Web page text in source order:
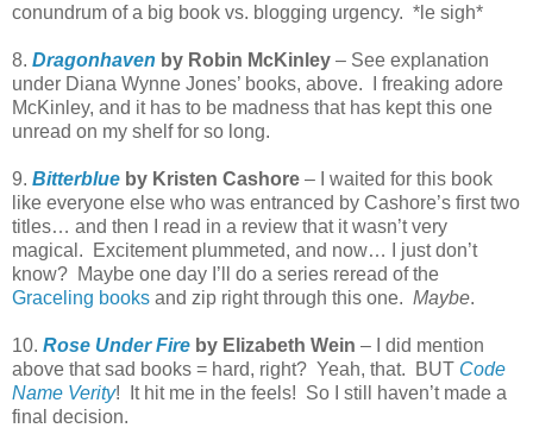
conundrum of a big book vs. blogging urgency. *le sigh*
8. Dragonhaven by Robin McKinley – See explanation
under Diana Wynne Jones’ books, above. I freaking adore
McKinley, and it has to be madness that has kept this one
unread on my shelf for so long.
9. Bitterblue by Kristen Cashore – I waited for this book
like everyone else who was entranced by Cashore’s first two
titles… and then I read in a review that it wasn’t very
magical. Excitement plummeted, and now… I just don’t
know? Maybe one day I’ll do a series reread of the
Graceling books and zip right through this one. Maybe.
10. Rose Under Fire by Elizabeth Wein – I did mention
above that sad books = hard, right? Yeah, that. BUT Code
Name Verity! It hit me in the feels! So I still haven’t made a
final decision.